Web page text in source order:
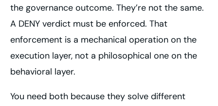
the governance outcome. They’re not the same.
A DENY verdict must be enforced. That
enforcement is a mechanical operation on the
execution layer, not a philosophical one on the
behavioral layer.
You need both because they solve different